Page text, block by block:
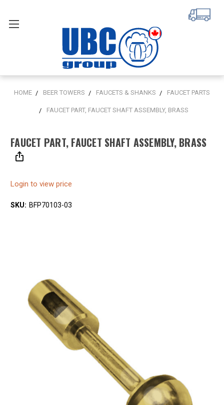
HOME BEER TOWERS FAUCETS & SHANKS FAUCET PARTS
FAUCET PART, FAUCET SHAFT ASSEMBLY, BRASS
FAUCET PART, FAUCET SHAFT ASSEMBLY, BRASS
Login to view price
SKU: BFP70103-03